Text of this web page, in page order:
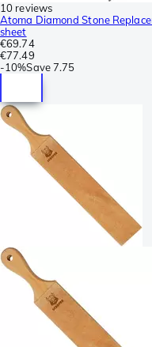
10 reviews
Atoma Diamond Stone
sheet
€69.74
€77.49
-10%Save7.75